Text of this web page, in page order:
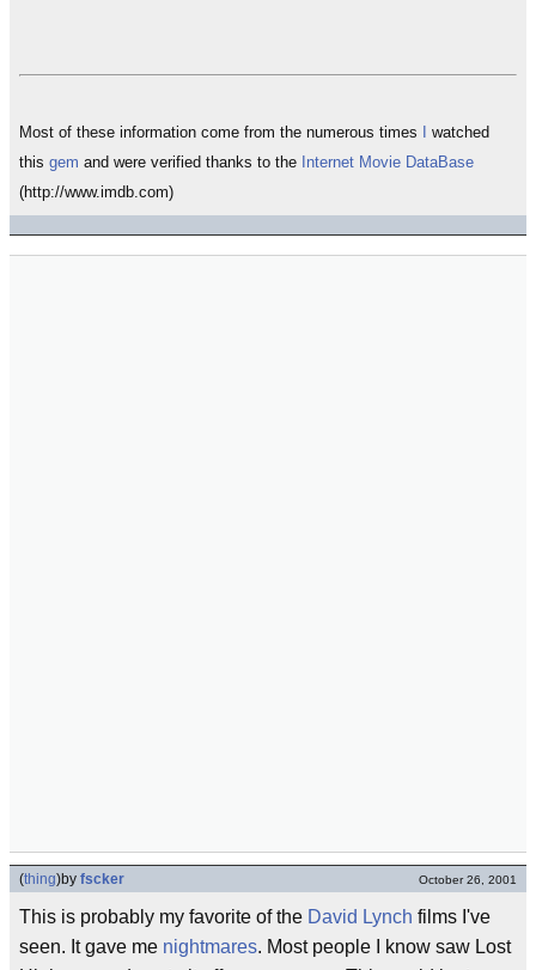
Most of these information come from the numerous times
watched
this gem and were verified thanks to the Internet Movie DataBase
(http://www.imdb.com)
(thing)by fscker October 26, 2001
This is probably my favorite of the David Lynch films I've
seen. It gave me nightmares. Most people I know saw Lost